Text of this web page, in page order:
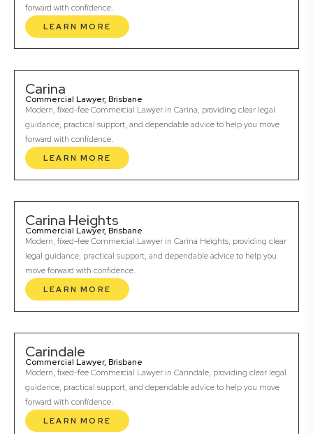
forward with confidence.
LEARN MORE
Carina
Commercial Lawyer, Brisbane
Modern, fixed-fee Commercial Lawyer in Carina, providing clear legal
guidance, practical support, and dependable advice to help you move
forward with confidence.
LEARN MORE
Carina Heights
Commercial Lawyer, Brisbane
Modern, fixed-fee Commercial Lawyer in Carina Heights, providing clear
legal guidance, practical support, and dependable advice to help you
move forward with confidence.
LEARN MORE
Carindale
Commercial Lawyer, Brisbane
Modern, fixed-fee Commercial Lawyer in Carindale, providing clear legal
guidance, practical support, and dependable advice to help you move
forward with confidence.
LEARN MORE